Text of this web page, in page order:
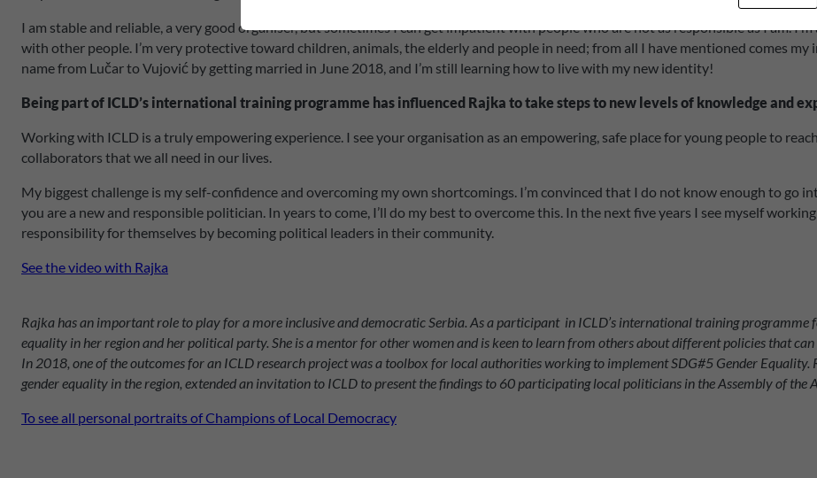
I am stable and reliable, a very good organiser, but sometimes I can get impatient with people who are not as responsible as I am.
with other people. I’m very protective toward children, animals, the elderly and people in need; from all I have mentioned comes
name from Lučar to Vujović by getting married in June 2018, and I’m still learning how to live with my new identity!
Being part of ICLD’s international training programme has influenced Rajka to take steps to new levels of knowledge and
Working with ICLD is a truly empowering experience. I see your organisation as an empowering, safe place for young people to
collaborators that we all need in our lives.
My biggest challenge is my self-confidence and overcoming my own shortcomings. I’m convinced that I do not know enough to go
you are a new and responsible politician. In years to come, I’ll do my best to overcome this. In the next five years I see myself
responsibility for themselves by becoming political leaders in their community.
See the video with Rajka
Rajka has an important role to play for a more inclusive and democratic Serbia. As a participant in ICLD’s international training
equality in her region and her political party. She is a mentor for other women and is keen to learn from others about different policies that
In 2018, one of the outcomes for an ICLD research project was a toolbox for local authorities working to implement SDG#5 Gender Equality.
gender equality in the region, extended an invitation to ICLD to present the findings to 60 participating local politicians in the Assembly of
To see all personal portraits of Champions of Local Democracy